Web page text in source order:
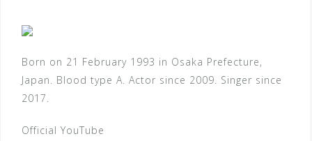
Born on 21 February 1993 in Osaka Prefecture,
Japan. Blood type A. Actor since 2009. Singer since
2017.
Official YouTube